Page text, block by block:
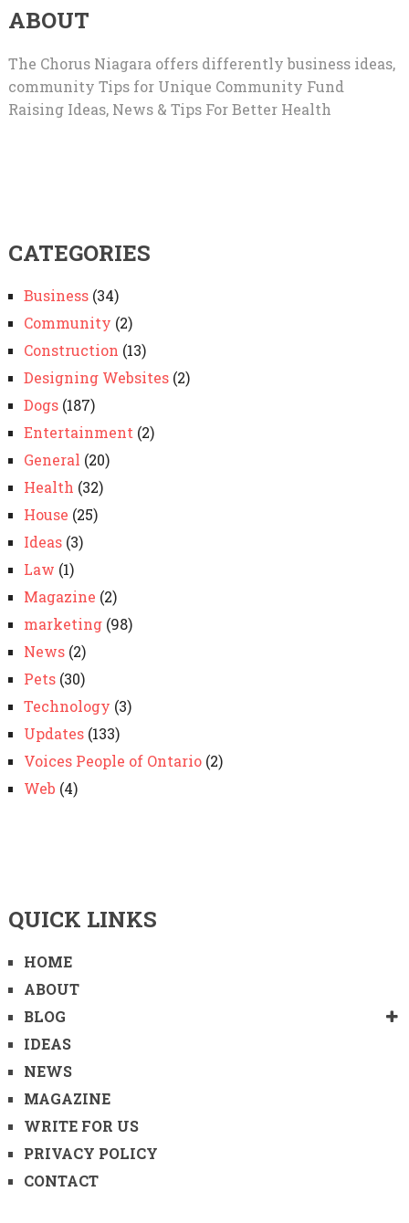
ABOUT
The Chorus Niagara offers differently business ideas,
community Tips for Unique Community Fund
Raising Ideas, News & Tips For Better Health
CATEGORIES
Business(34)
Community (2)
Construction (13)
Designing Websites(2)
Dogs(187)
Entertainment (2)
General (20)
Health (32)
House (25)
Ideas(3)
Law (1)
Magazine (2)
marketing(98)
News(2)
Pets(30)
Technology (3)
Updates(133)
Voices People of Ontario(2)
Web (4)
QUICK LINKS
HOME
ABOUT
BLOG
IDEAS
NEWS
MAGAZINE
WRITE FOR US
PRIVACY POLICY
CONTACT